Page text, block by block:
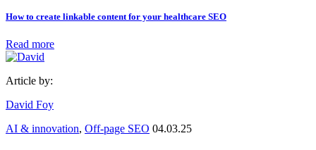
How to create linkable content for your healthcare SEO
Read more
Article by:
David Foy
AI & innovation, Off-page SEO 04.03.25